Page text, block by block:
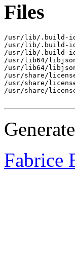
Files
/usr/lib/.build-
/usr/lib/.build-
/usr/lib/.build-id/
/usr/lib64/
/usr/lib64/
/usr/share/
/usr/share/
/usr/share/
Fabrice